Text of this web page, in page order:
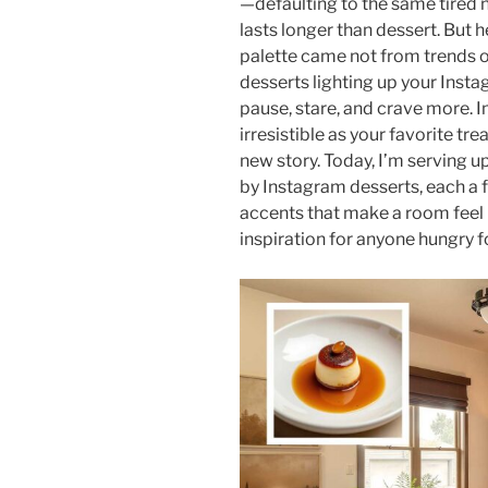
lasts longer than dessert. But
palette came not from trends
desserts lighting up your
pause, stare, and crave more.
irresistible as your favorite
new story. Today, I’m serving
by Instagram desserts, each
accents that make a room
inspiration for anyone hungry